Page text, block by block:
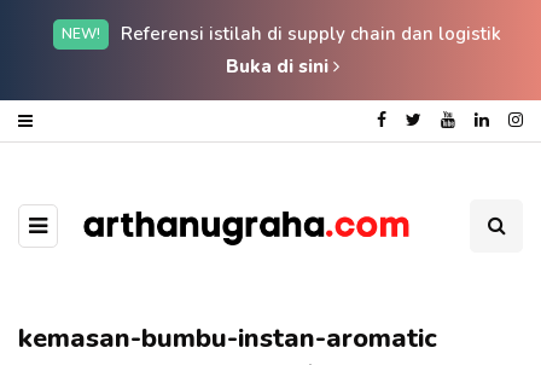
NEW!
Referensi istilah di supply chain dan logistik
Buka di sini
kemasan-bumbu-instan-aromatic